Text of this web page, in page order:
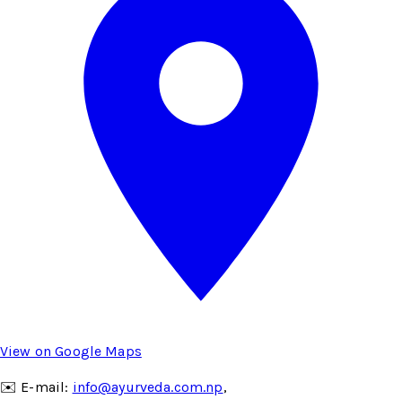
View on Google Maps
✉️ E-mail: info@ayurveda.com.np,